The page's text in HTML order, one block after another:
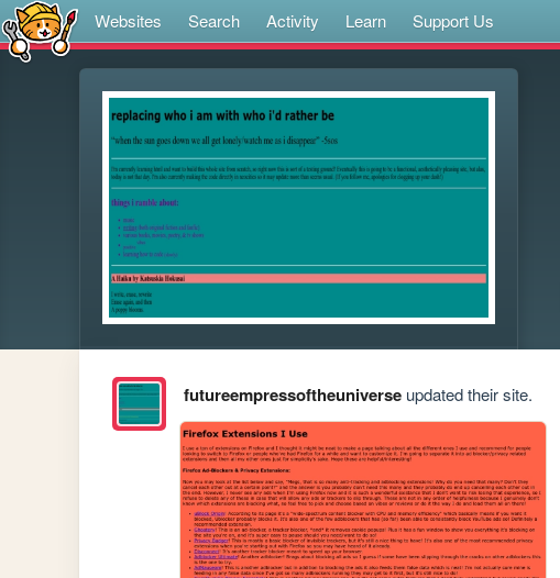
Websites Search Activity Learn Support Us
futureempressoftheuniverseupdated their site.